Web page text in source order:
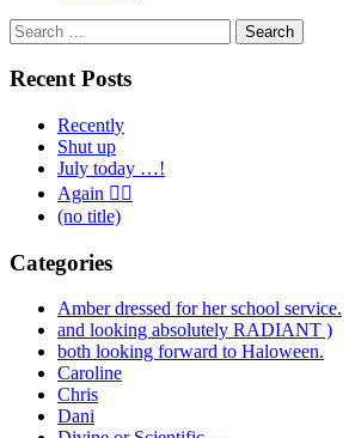
Search
for:
Recent Posts
Recently
Shut up
July today …!
Again 🤦‍♂️
(no title)
Categories
Amber dressed for her school service.
and looking absolutely RADIANT )
both looking forward to Haloween.
Caroline
Chris
Dani